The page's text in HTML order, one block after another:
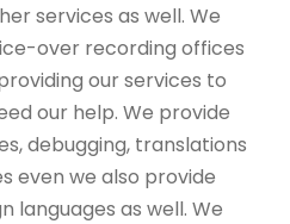
services as well. We
over recording offices
our services to
our help. We provide
debugging, translations
even we also provide
languages as well. We